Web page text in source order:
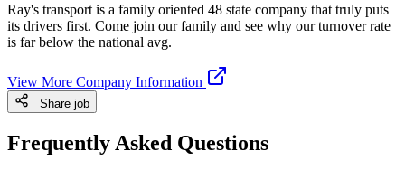
Ray's transport is a family oriented 48 state company that truly puts
its drivers first. Come join our family and see why our turnover rate
is far below the national avg.
View More Company Information
Share job
Frequently Asked Questions